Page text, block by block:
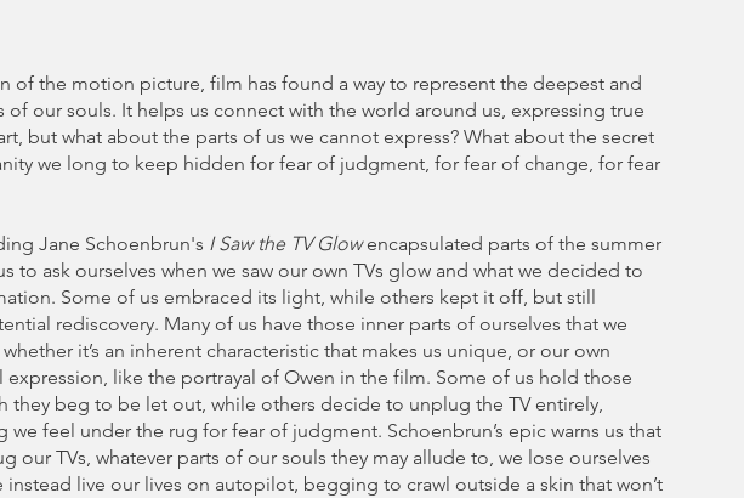
of the motion picture, film has found a way to represent the deepest and
of our souls. It helps us connect with the world around us, expressing true
but what about the parts of us we cannot express? What about the secret
we long to keep hidden for fear of judgment, for fear of change, for fear
Jane Schoenbrun's I Saw the TV Glowencapsulated parts of the summer
to ask ourselves when we saw our own TVs glow and what we decided to
Some of us embraced its light, while others kept it off, but still
rediscovery. Many of us have those inner parts of ourselves that we
it’s an inherent characteristic that makes us unique, or our own
expression, like the portrayal of Owen in the film. Some of us hold those
they beg to be let out, while others decide to unplug the TV entirely,
we feel under the rug for fear of judgment. Schoenbrun’s epic warns us that
our TVs, whatever parts of our souls they may allude to, we lose ourselves
instead live our lives on autopilot, begging to crawl outside a skin that won’t